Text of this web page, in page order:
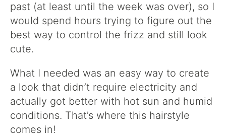
past (at least until the week was over), so I
would spend hours trying to figure out the
best way to control the frizz and still look
cute.
What I needed was an easy way to create
a look that didn’t require electricity and
actually got better with hot sun and humid
conditions. That’s where this hairstyle
comes in!